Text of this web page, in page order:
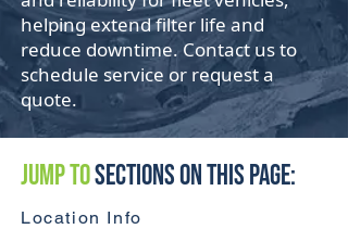
helping extend filter life and
reduce downtime. Contact us to
schedule service or request a
quote.
Jump toSections On This Page:
Location Info